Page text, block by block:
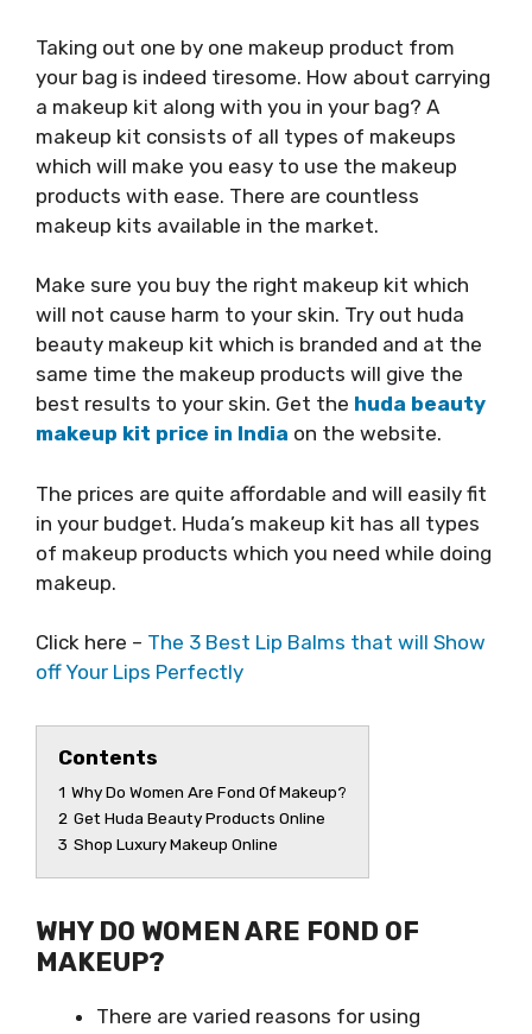
Taking out one by one makeup product from
your bag is indeed tiresome. How about carrying
a makeup kit along with you in your bag? A
makeup kit consists of all types of makeups
which will make you easy to use the makeup
products with ease. There are countless
makeup kits available in the market.
Make sure you buy the right makeup kit which
will not cause harm to your skin. Try out huda
beauty makeup kit which is branded and at the
same time the makeup products will give the
best results to your skin. Get the huda beauty
makeup kit price in India on the website.
The prices are quite affordable and will easily fit
in your budget. Huda’s makeup kit has all types
of makeup products which you need while doing
makeup.
Click here – The 3 Best Lip Balms that will Show
off Your Lips Perfectly
Contents
1 Why Do Women Are Fond Of Makeup?
2 Get Huda Beauty Products Online
3 Shop Luxury Makeup Online
WHY DO WOMEN ARE FOND OF
MAKEUP?
There are varied reasons for using